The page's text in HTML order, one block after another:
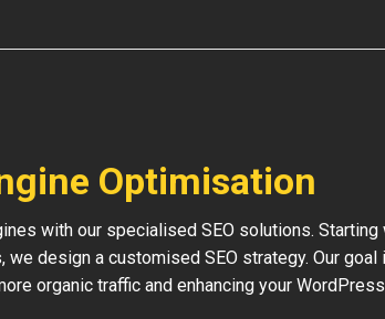
Optimisation
with our specialised SEO solutions. Starting
design a customised SEO strategy. Our
organic traffic and enhancing your